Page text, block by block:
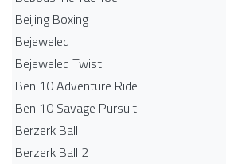
Beijing Boxing
Bejeweled
Bejeweled Twist
Ben 10 Adventure Ride
Ben 10 Savage Pursuit
Berzerk Ball
Berzerk Ball 2